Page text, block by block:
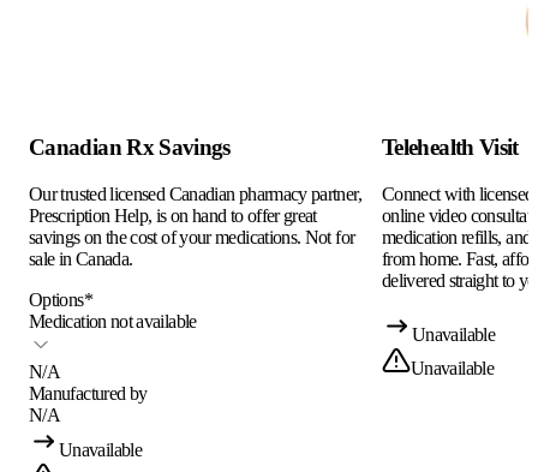
Canadian Rx Savings
Our trusted licensed Canadian pharmacy partner,
Prescription Help, is on hand to offer great
savings on the cost of your medications. Not for
sale in Canada.
Options*
Medication not available
N/A
Manufactured by
N/A
Unavailable
Telehealth Visit
Connect with
online video
medication refills, and
from home. Fast,
delivered straight to
Unavailable
Unavailable